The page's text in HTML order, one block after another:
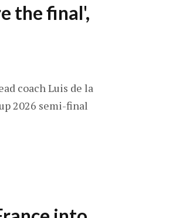
the final',
coach Luis de la
2026 semi-final